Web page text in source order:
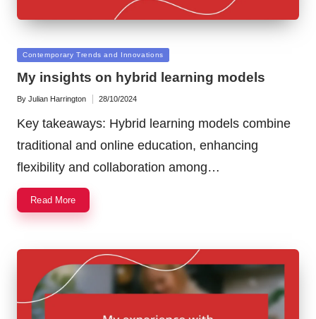
Posted
Contemporary Trends and Innovations
My insights on hybrid learning models
Posted
By Julian Harrington 28/10/2024
Key takeaways: Hybrid learning models combine
traditional and online education, enhancing
flexibility and collaboration among…
Read More